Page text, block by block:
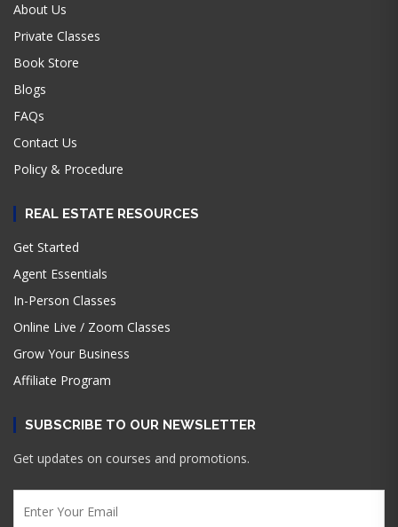
About Us
Private Classes
Book Store
Blogs
FAQs
Contact Us
Policy & Procedure
REAL ESTATE RESOURCES
Get Started
Agent Essentials
In-Person Classes
Online Live / Zoom Classes
Grow Your Business
Affiliate Program
SUBSCRIBE TO OUR NEWSLETTER
Get updates on courses and promotions.